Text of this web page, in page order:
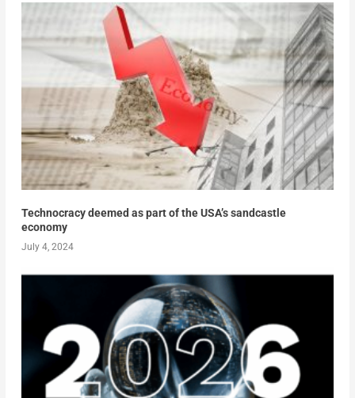
Technocracy deemed as part of the USA’s sandcastle
economy
July 4, 2024